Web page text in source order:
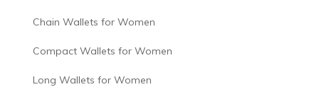
Chain Wallets for Women
Compact Wallets for Women
Long Wallets for Women